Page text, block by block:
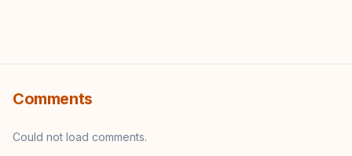
Comments
Could not load comments.